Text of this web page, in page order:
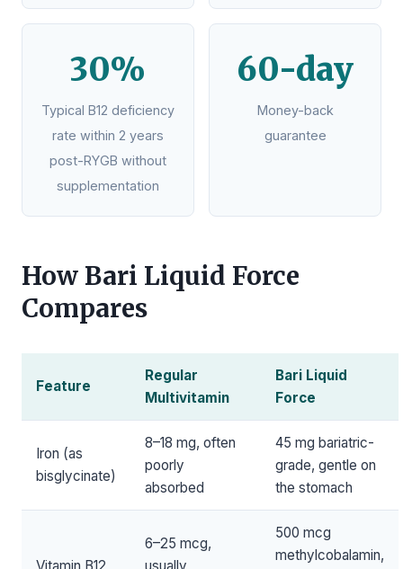
30%
Typical B12 deficiency
rate within 2 years
post-RYGB without
supplementation
60-day
Money-back
guarantee
How Bari Liquid Force
Compares
Feature
Regular
Multivitamin
Bari Liquid
Force
Iron (as
bisglycinate)
8–18 mg, often
poorly
absorbed
45 mg bariatric-
grade, gentle on
the stomach
6–25 mcg,
500 mcg
methylcobalamin,